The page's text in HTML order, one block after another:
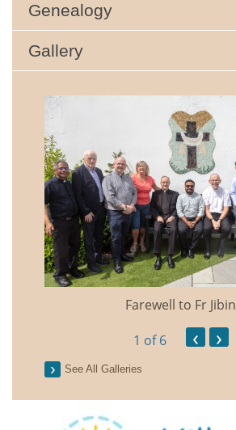
Genealogy
Gallery
Farewell to Fr Jibin
1 of 6 ‹ ›
See All Galleries